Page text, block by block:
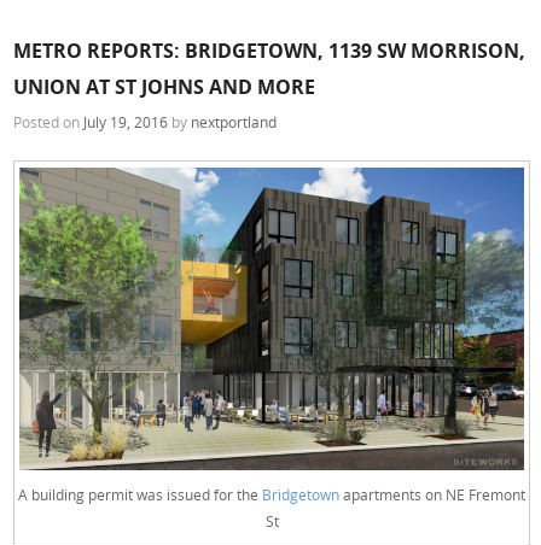
METRO REPORTS: BRIDGETOWN, 1139 SW MORRISON,
UNION AT ST JOHNS AND MORE
Posted on July 19, 2016 by nextportland
A building permit was issued for the Bridgetownapartments on NE Fremont
St